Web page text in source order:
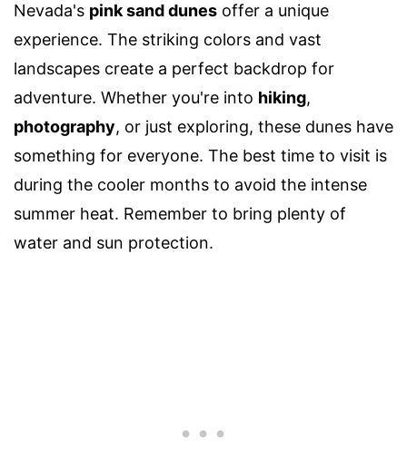
Nevada's pink sand dunes offer a unique
experience. The striking colors and vast
landscapes create a perfect backdrop for
adventure. Whether you're into hiking,
photography, or just exploring, these dunes have
something for everyone. The best time to visit is
during the cooler months to avoid the intense
summer heat. Remember to bring plenty of
water and sun protection.